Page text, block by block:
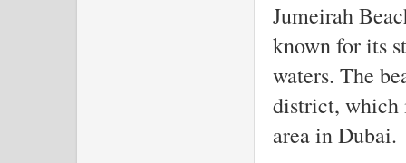
Jumeirah
known for its
waters. The
district, which
area in Dubai.